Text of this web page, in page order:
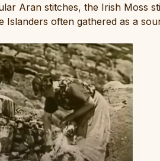
Aran stitches, the Irish Moss
Islanders often gathered as a